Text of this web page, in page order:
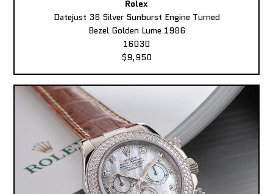
Rolex
Datejust 36 Silver Sunburst Engine Turned
Bezel Golden Lume 1986
16030
$9,950